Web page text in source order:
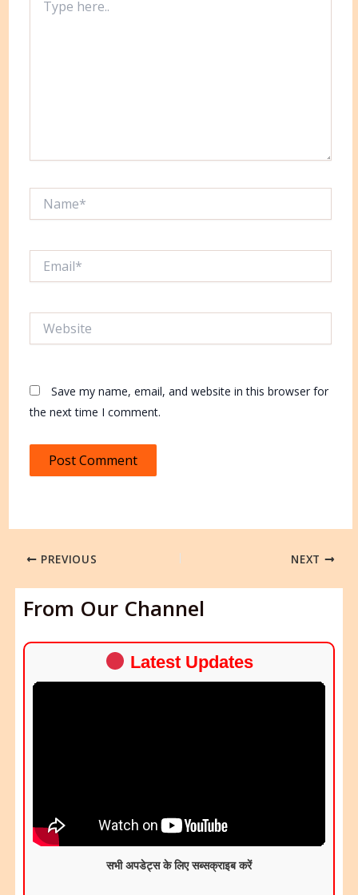
here..
Save my name, email, and website in this browser for
the next time I comment.
PREVIOUS NEXT
From Our Channel
Latest Updates
सभी अपडेट्स के लिए सब्सक्राइब करें